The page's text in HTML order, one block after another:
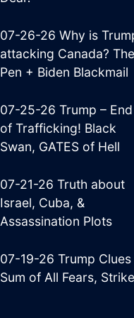
07-26-26 Why is
attacking Canada? The
Pen + Biden Blackmail
07-25-26 Trump – End
of Trafficking! Black
Swan, GATES of Hell
07-21-26 Truth about
Israel, Cuba, &
Assassination Plots
07-19-26 Trump Clues
Sum of All Fears, Strike